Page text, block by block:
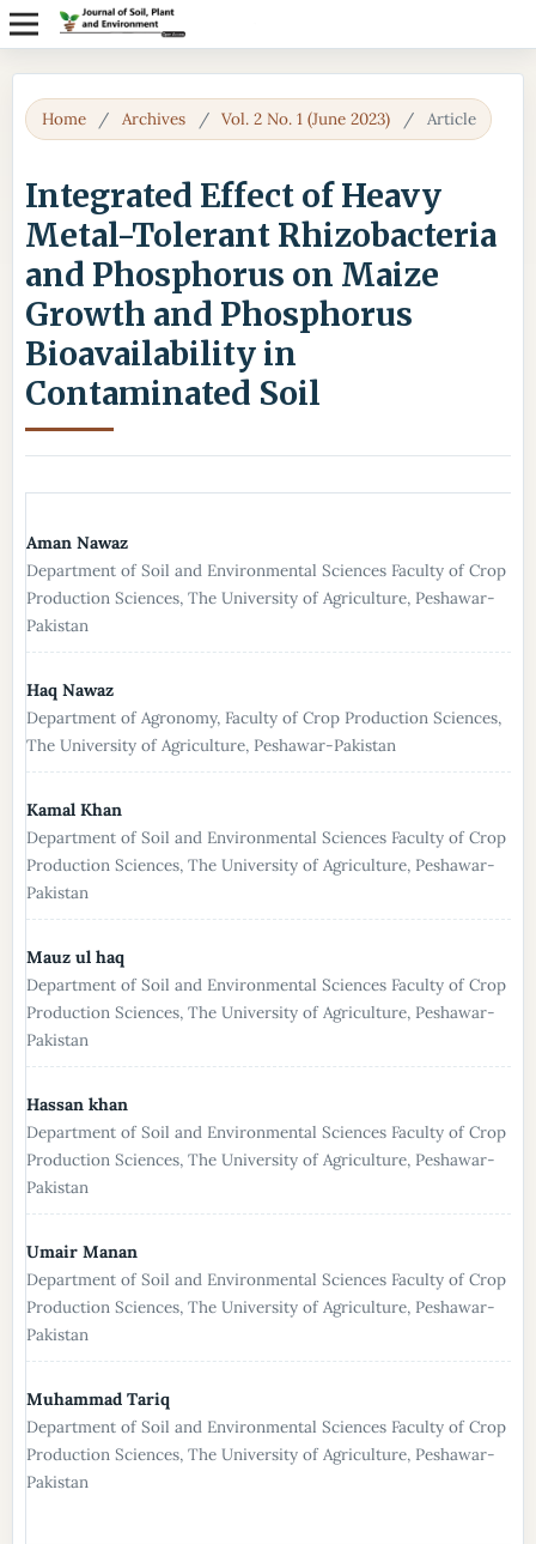
Home / Archives / Vol. 2 No. 1 (June 2023) / Article
Integrated Effect of Heavy
Metal-Tolerant Rhizobacteria
and Phosphorus on Maize
Growth and Phosphorus
Bioavailability in
Contaminated Soil
Aman Nawaz
Department of Soil and Environmental Sciences Faculty of Crop
Production Sciences, The University of Agriculture, Peshawar-
Pakistan
Haq Nawaz
Department of Agronomy, Faculty of Crop Production Sciences,
The University of Agriculture, Peshawar-Pakistan
Kamal Khan
Department of Soil and Environmental Sciences Faculty of Crop
Production Sciences, The University of Agriculture, Peshawar-
Pakistan
Mauz ul haq
Department of Soil and Environmental Sciences Faculty of Crop
Production Sciences, The University of Agriculture, Peshawar-
Pakistan
Hassan khan
Department of Soil and Environmental Sciences Faculty of Crop
Production Sciences, The University of Agriculture, Peshawar-
Pakistan
Umair Manan
Department of Soil and Environmental Sciences Faculty of Crop
Production Sciences, The University of Agriculture, Peshawar-
Pakistan
Muhammad Tariq
Department of Soil and Environmental Sciences Faculty of Crop
Production Sciences, The University of Agriculture, Peshawar-
Pakistan